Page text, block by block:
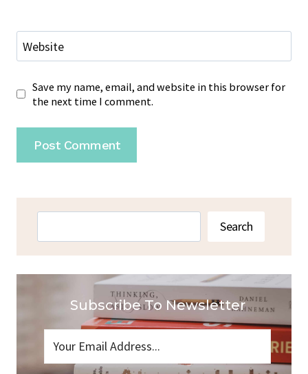
Website
Save my name, email, and website in this browser for
the next time I comment.
Search
Subscribe To Newsletter